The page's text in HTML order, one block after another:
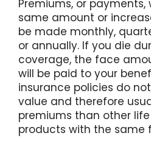
Premiums, or
same amount or
be made monthly,
or annually. If you die
coverage, the face
will be paid to your
insurance policies do
value and therefore
premiums than other
products with the same